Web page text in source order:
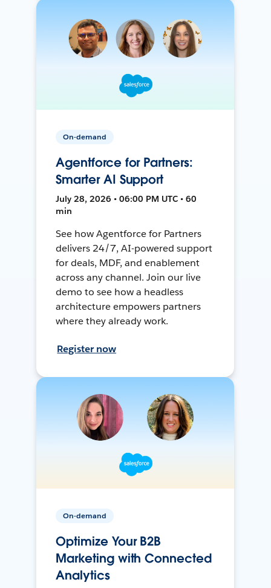
On-demand
Agentforce for Partners:
Smarter AI Support
July 28, 2026 • 06:00 PM UTC • 60
min
See how Agentforce for Partners
delivers 24/7, AI-powered support
for deals, MDF, and enablement
across any channel. Join our live
demo to see how a headless
architecture empowers partners
where they already work.
Register now
On-demand
Optimize Your B2B
Marketing with Connected
Analytics